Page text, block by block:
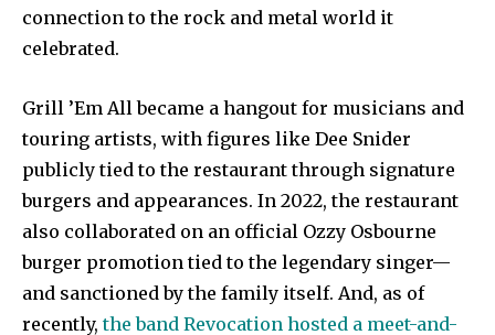
connection to the rock and metal world it
celebrated.
Grill ’Em All became a hangout for musicians and
touring artists, with figures like Dee Snider
publicly tied to the restaurant through signature
burgers and appearances. In 2022, the restaurant
also collaborated on an official Ozzy Osbourne
burger promotion tied to the legendary singer—
and sanctioned by the family itself. And, as of
recently,the band Revocation hosted a meet-and-